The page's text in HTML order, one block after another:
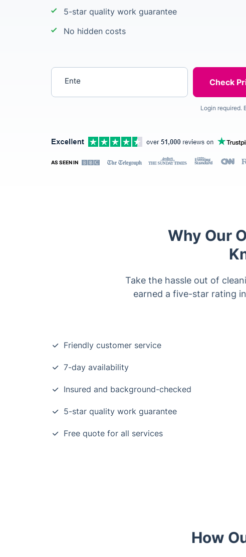
5-star quality work guarantee
No hidden costs
Login required.
AS SEEN IN
Why Our
Take the hassle out of
earned a five-star rating
Friendly customer service
7-day availability
Insured and background-checked
5-star quality work guarantee
Free quote for all services
How